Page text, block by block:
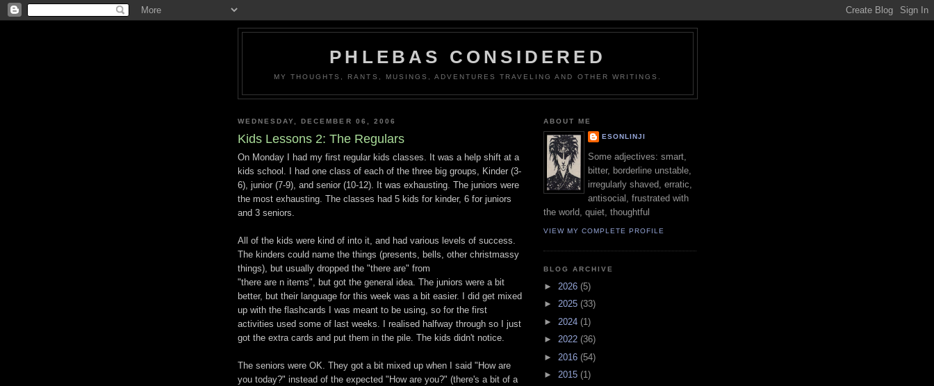
PHLEBAS CONSIDERED
MY THOUGHTS, RANTS, MUSINGS, ADVENTURES TRAVELING AND OTHER WRITINGS.
WEDNESDAY, DECEMBER 06, 2006
Kids Lessons 2: The Regulars
On Monday I had my first regular kids classes. It was a help shift at a
kids school. I had one class of each of the three big groups, Kinder (3-
6), junior (7-9), and senior (10-12). It was exhausting. The juniors were
the most exhausting. The classes had 5 kids for kinder, 6 for juniors
and 3 seniors.
All of the kids were kind of into it, and had various levels of success.
The kinders could name the things (presents, bells, other christmassy
things), but usually dropped the "there are" from
"there are n items", but got the general idea. The juniors were a bit
better, but their language for this week was a bit easier. I did get mixed
up with the flashcards I was meant to be using, so for the first
activities used some of last weeks. I realised halfway through so I just
got the extra cards and put them in the pile. The kids didn't notice.
The seniors were OK. They got a bit mixed up when I said "How are
you today?" instead of the expected "How are you?" (there's a bit of a
ABOUT ME
ESONLINJI
Some adjectives: smart,
bitter, borderline unstable,
irregularly shaved, erratic,
antisocial, frustrated with
the world, quiet, thoughtful
VIEW MY COMPLETE PROFILE
BLOG ARCHIVE
► 2026 (5)
► 2025 (33)
► 2024 (1)
► 2022 (36)
► 2016 (54)
► 2015 (1)